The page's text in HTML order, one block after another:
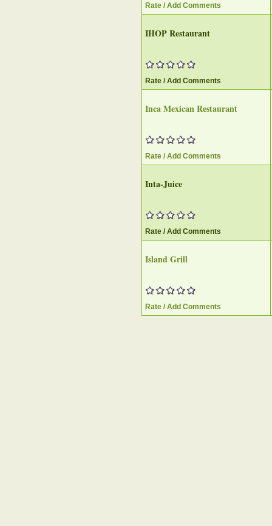
Rate / Add Comments
IHOP Restaurant
Rate / Add Comments
Inca Mexican Restaurant
Rate / Add Comments
Inta-Juice
Rate / Add Comments
Island Grill
Rate / Add Comments